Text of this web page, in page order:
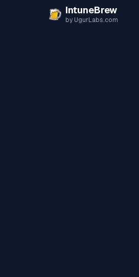
IntuneBrew
by UgurLabs.com